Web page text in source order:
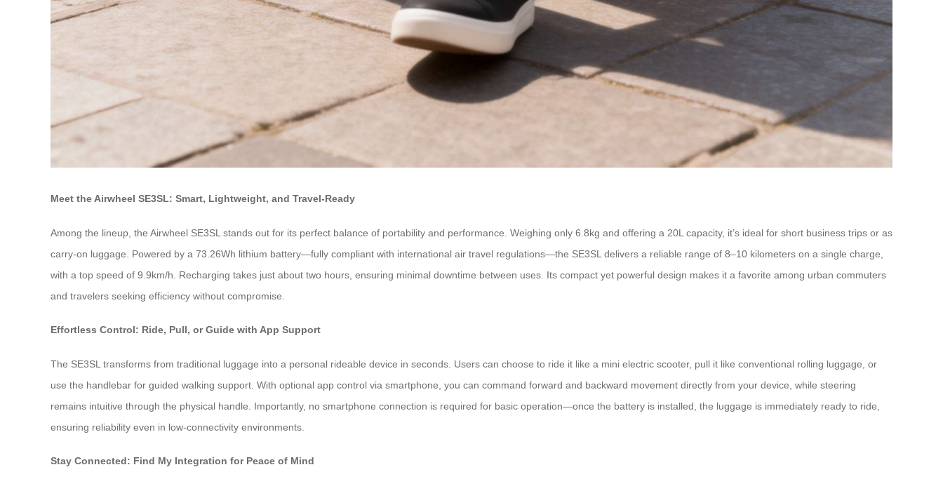
Meet the Airwheel SE3SL: Smart, Lightweight, and Travel-Ready
Among the lineup, the Airwheel SE3SL stands out for its perfect balance of portability and performance. Weighing only 6.8kg and offering a 20L capacity, it’s ideal for short business trips or as
carry-on luggage. Powered by a 73.26Wh lithium battery—fully compliant with international air travel regulations—the SE3SL delivers a reliable range of 8–10 kilometers on a single charge,
with a top speed of 9.9km/h. Recharging takes just about two hours, ensuring minimal downtime between uses. Its compact yet powerful design makes it a favorite among urban commuters
and travelers seeking efficiency without compromise.
Effortless Control: Ride, Pull, or Guide with App Support
The SE3SL transforms from traditional luggage into a personal rideable device in seconds. Users can choose to ride it like a mini electric scooter, pull it like conventional rolling luggage, or
use the handlebar for guided walking support. With optional app control via smartphone, you can command forward and backward movement directly from your device, while steering
remains intuitive through the physical handle. Importantly, no smartphone connection is required for basic operation—once the battery is installed, the luggage is immediately ready to ride,
ensuring reliability even in low-connectivity environments.
Stay Connected: Find My Integration for Peace of Mind